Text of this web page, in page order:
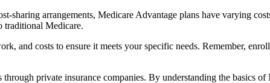
sharing arrangements, Medicare Advantage plans have varying
traditional Medicare.
and costs to ensure it meets your specific needs. Remember,
private insurance companies. By understanding the basics